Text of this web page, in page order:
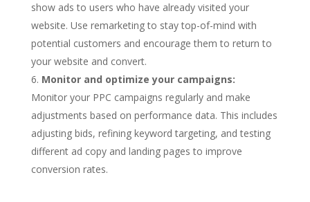
show ads to users who have already visited your
website. Use remarketing to stay top-of-mind with
potential customers and encourage them to return to
your website and convert.
Monitor and optimize your campaigns:
Monitor your PPC campaigns regularly and make
adjustments based on performance data. This includes
adjusting bids, refining keyword targeting, and testing
different ad copy and landing pages to improve
conversion rates.